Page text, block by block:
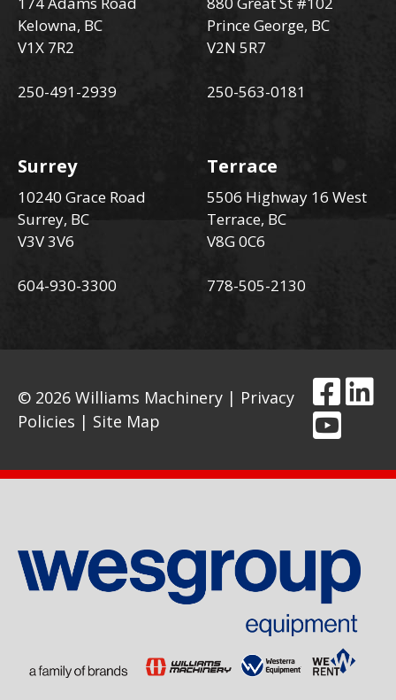
Kelowna, BC
V1X 7R2
250-491-2939
Prince George, BC
V2N 5R7
250-563-0181
Surrey
10240 Grace Road
Surrey, BC
V3V 3V6
604-930-3300
Terrace
5506 Highway 16 West
Terrace, BC
V8G 0C6
778-505-2130
© 2026 Williams Machinery | Privacy
Policies | Site Map